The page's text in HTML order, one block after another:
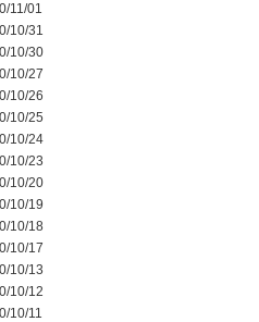
11/01
10/31
10/30
10/27
10/26
10/25
10/24
10/23
10/20
10/19
10/18
10/17
10/13
10/12
10/11